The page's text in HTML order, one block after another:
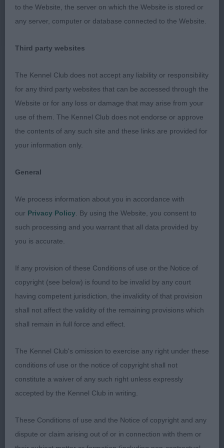
way. Close up for sure, but just not quite so tidy
moving towards today. 3 Park Cariad King of the
Smart upstanding male of great type. I must
immediately commend this dog’s condition – he
was presented in rock hard nick and was right up
there as one of the fittest dogs I judged all day. He
is clearly afforded a great life and was gleaming
with health. Aside from this, I found him to be of
call for BoB, but he had to settle for a very
different to the winner as she’s made from a very
feminine mould. Another presented in good order
which is always a pleasure to see. Possesses many
breed attributes and performed commendably.
English Setter
P (3,1) 1 Severnsett Firecracker. This puppy blew
me away, I think he’s absolutely outstanding and a
very exciting prospect indeed. Grand head of
with balance and moderation. Excels in front
angles, forechest, and ribbing, Strong topline and
well set on tail. He is well angled behind and
stands strongly over his hocks, which he uses to
he showed exceptionally well using his
construction to greatest advantage. A grand type
to the Website, the server on which the Website is stored or
any server, computer or database connected to the Website.
Third party websites
The Kennel Club does not accept any liability or responsibility
for any third party websites that can be accessed through the
Website or for any loss or damage that may arise from your
use of them. The Kennel Club does not endorse or approve
the contents of any such site and these links are provided for
your information only.
General
We process information about you in accordance with
our Privacy Policy . By using the Website, you consent to
such processing and you warrant that all data provided by
you is accurate.
If any provision of these Conditions of use or the Notice of
copyright (see below) is found to be invalid by any court
having competent jurisdiction, the invalidity of that provision
shall not affect the validity of the remaining provisions which
shall remain in full force and effect.
The Kennel Club's omission to exercise any right under these
conditions of use or the notice of copyright shall not
constitute a waiver of any such right unless expressly
accepted by the Kennel Club in writing.
These Conditions of use and the Notice of copyright and any
dispute or claim arising out of or in connection with them or